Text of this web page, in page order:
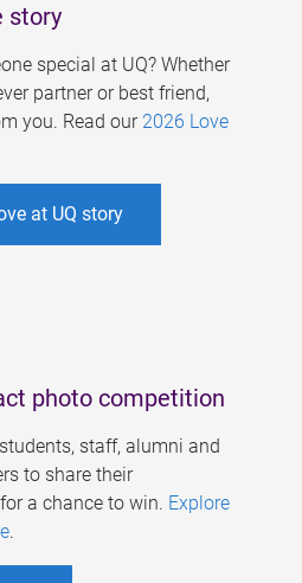
story
special at UQ? Whether
partner or best friend,
you. Read our 2026 Love
at UQ story
photo competition
staff, alumni and
to share their
a chance to win. Explore
.